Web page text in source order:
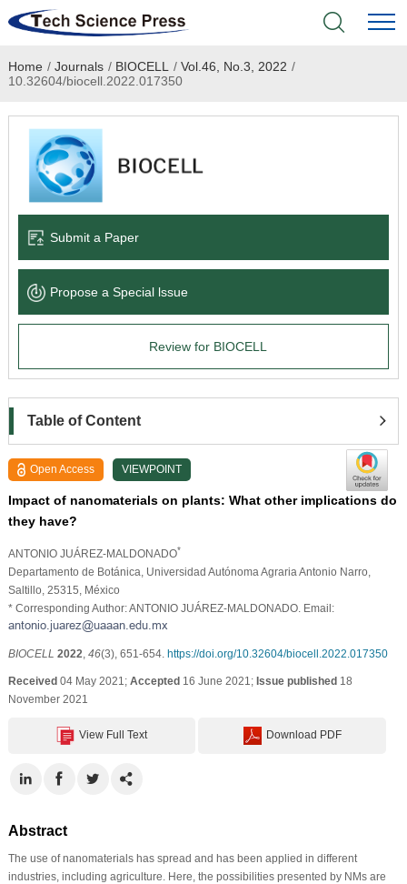
Home
Academic Journals
Books & Monographs
Language Service
News & Announcements
Home / Journals / BIOCELL / Vol.46, No.3, 2022 /
10.32604/biocell.2022.017350
Submit a Paper
Propose a Special lssue
Review for BIOCELL
Table of Content
Open Access VIEWPOINT
Impact of nanomaterials on plants: What other implications do
they have?
ANTONIO JUÁREZ-MALDONADO*
Departamento de Botánica, Universidad Autónoma Agraria Antonio Narro,
Saltillo, 25315, México
* Corresponding Author: ANTONIO JUÁREZ-MALDONADO. Email:
BIOCELL 2022 46(3), 651-654. https://doi.org/10.32604/biocell.2022.017350
Received04 May 2021; Accepted16 June 2021; Issue published18
November 2021
View Full Text Download PDF
Abstract
The use of nanomaterials has spread and has been applied in different
industries, including agriculture. Here, the possibilities presented by NMs are